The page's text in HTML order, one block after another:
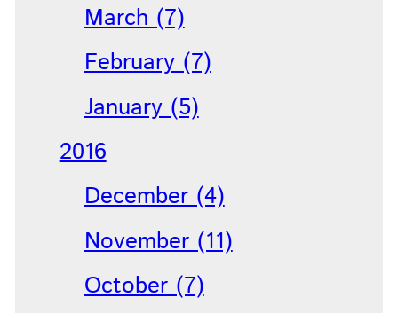
March (7)
February (7)
January (5)
2016
December (4)
November (11)
October (7)